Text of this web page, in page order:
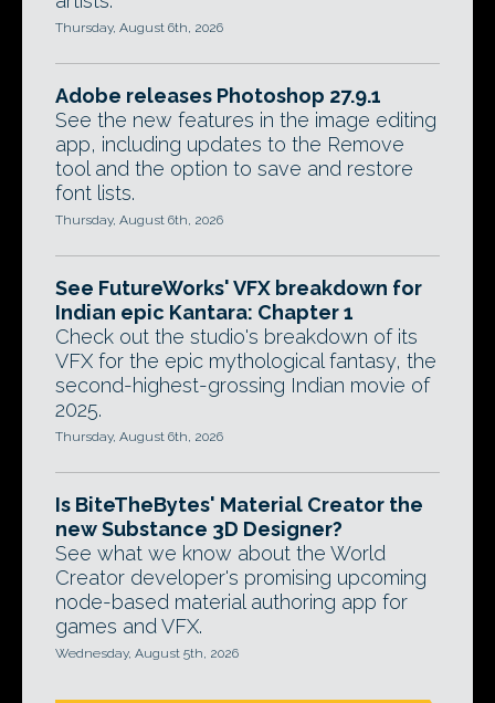
Thursday, August 6th, 2026
Adobe releases Photoshop 27.9.1
See the new features in the image editing
app, including updates to the Remove
tool and the option to save and restore
font lists.
Thursday, August 6th, 2026
See FutureWorks' VFX breakdown for
Indian epic Kantara: Chapter 1
Check out the studio's breakdown of its
VFX for the epic mythological fantasy, the
second-highest-grossing Indian movie of
2025.
Thursday, August 6th, 2026
Is BiteTheBytes' Material Creator the
new Substance 3D Designer?
See what we know about the World
Creator developer's promising upcoming
node-based material authoring app for
games and VFX.
Wednesday, August 5th, 2026